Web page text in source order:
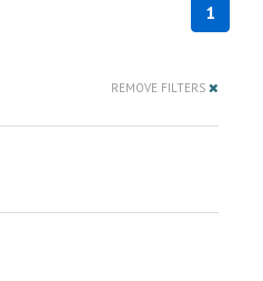
1
REMOVE FILTERS